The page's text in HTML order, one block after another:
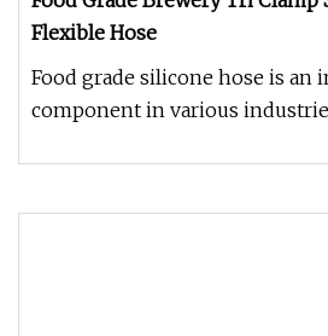
Flexible Hose
Food grade silicone hose is an
component in various